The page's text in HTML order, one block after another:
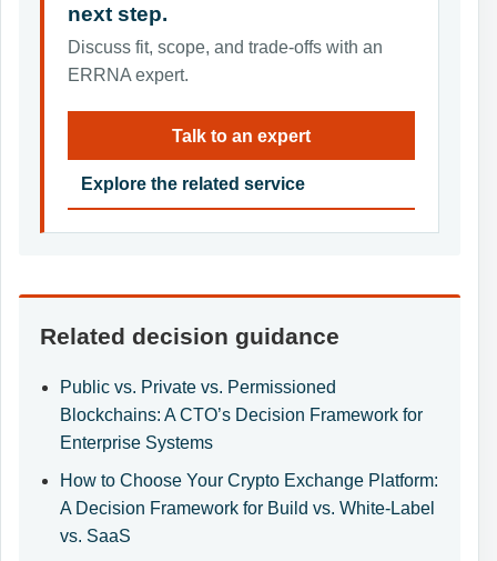
next step.
Discuss fit, scope, and trade-offs with an
ERRNA expert.
Talk to an expert
Explore the related service
Related decision guidance
Public vs. Private vs. Permissioned
Blockchains: A CTO’s Decision Framework for
Enterprise Systems
How to Choose Your Crypto Exchange Platform:
A Decision Framework for Build vs. White-Label
vs. SaaS